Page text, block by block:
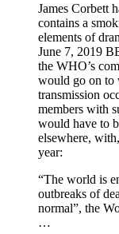
James Corbett
contains a
elements of
June 7, 2019
the WHO’s
would go on to
transmission
members with
would have to
elsewhere,
year:
“The world is
outbreaks of
normal”, the
…